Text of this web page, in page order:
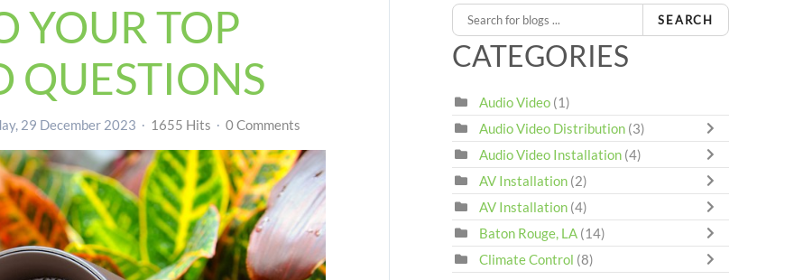
YOUR TOP
QUESTIONS
29 December 2023 1655 Hits 0 Comments
SEARCH
CATEGORIES
Audio Video (1)
Audio Video Distribution (3)
Audio Video Installation (4)
AV Installation (2)
AV Installation (4)
Baton Rouge, LA (14)
Climate Control (8)